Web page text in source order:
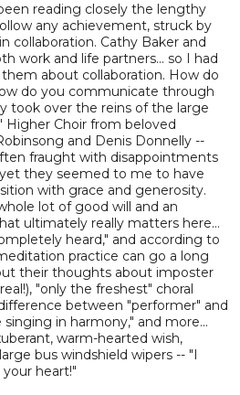
reading closely the lengthy
any achievement, struck by
collaboration. Cathy Baker and
work and life partners... so I had
about collaboration. How do
do you communicate through
took over the reins of the large
Choir from beloved
and Denis Donnelly --
fraught with disappointments
they seemed to me to have
with grace and generosity.
lot of good will and an
ultimately really matters here…
heard," and according to
practice can go a long
their thoughts about imposter
"only the freshest" choral
between "performer" and
in harmony," and more...
warm-hearted wish,
bus windshield wipers -- "I
heart!"